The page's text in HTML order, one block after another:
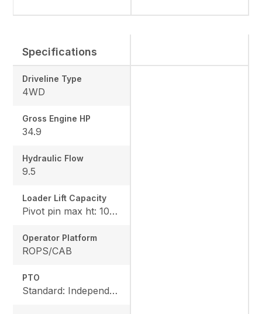
Specifications
Driveline Type
4WD
Gross Engine HP
34.9
Hydraulic Flow
9.5
Loader Lift Capacity
Pivot pin max ht: 1067, Pivot pin @ 1.5m: 1324
Operator Platform
ROPS/CAB
PTO
Standard: Independent, Rear: 540 rpm